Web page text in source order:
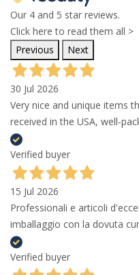
Our 4 and 5 star reviews.
Click here to read them all >
Previous
Next
30 Jul 2026
Very nice and unique items
received in the USA, well-
Verified buyer
15 Jul 2026
Professionali e articoli
imballaggio con la dovuta
Verified buyer